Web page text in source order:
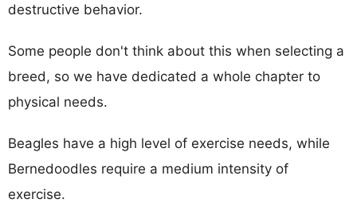
destructive behavior.
Some people don't think about this when selecting a
breed, so we have dedicated a whole chapter to
physical needs.
Beagles have a high level of exercise needs, while
Bernedoodles require a medium intensity of
exercise.